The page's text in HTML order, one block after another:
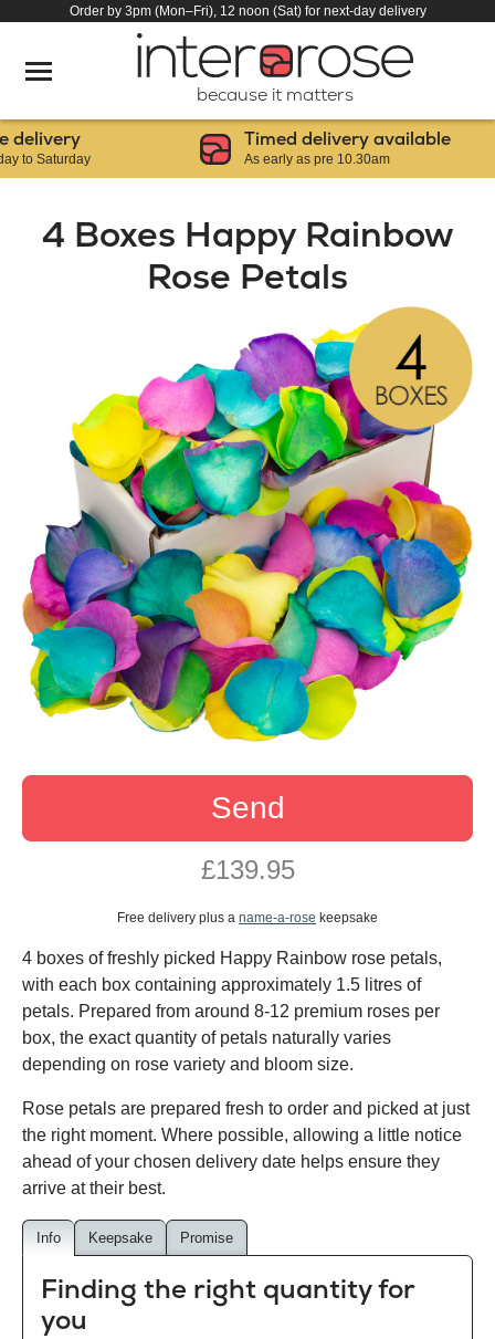
Order by 3pm (Mon–Fri), 12 noon (Sat) for next-day delivery
because it matters
Saturday
Timed delivery available
As early as pre 10.30am
4 Boxes Happy Rainbow
Rose Petals
Send
£139.95
Free delivery plus a name-a-rose keepsake
4 boxes of freshly picked Happy Rainbow rose petals,
with each box containing approximately 1.5 litres of
petals. Prepared from around 8-12 premium roses per
box, the exact quantity of petals naturally varies
depending on rose variety and bloom size.
Rose petals are prepared fresh to order and picked at just
the right moment. Where possible, allowing a little notice
ahead of your chosen delivery date helps ensure they
arrive at their best.
Info Keepsake Promise
Finding the right quantity for
you